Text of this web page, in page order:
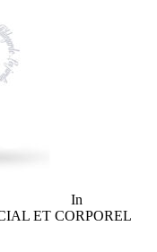
In
ET CORPOREL